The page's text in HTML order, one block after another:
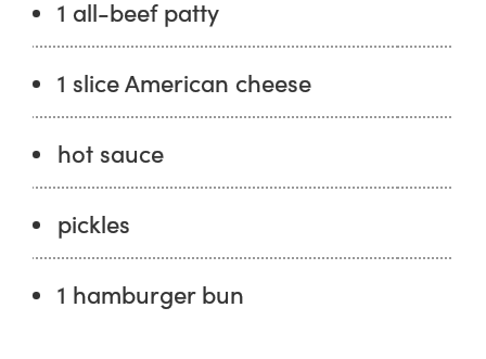
1 all-beef patty
1 slice American cheese
hot sauce
pickles
1 hamburger bun